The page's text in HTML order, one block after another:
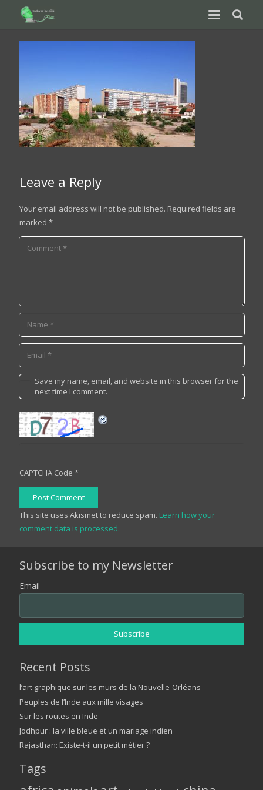
Leave a Reply
Your email address will not be published. Required fields are
marked *
Save my name, email, and website in this browser for the
next time I comment.
CAPTCHA Code *
Post Comment
This site uses Akismet to reduce spam. Learn how your
comment data is processed.
Subscribe to my Newsletter
Email
Recent Posts
l’art graphique sur les murs de la Nouvelle-Orléans
Peuples de l’Inde aux mille visages
Sur les routes en Inde
Jodhpur : la ville bleue et un mariage indien
Rajasthan: Existe-t-il un petit métier ?
Tags